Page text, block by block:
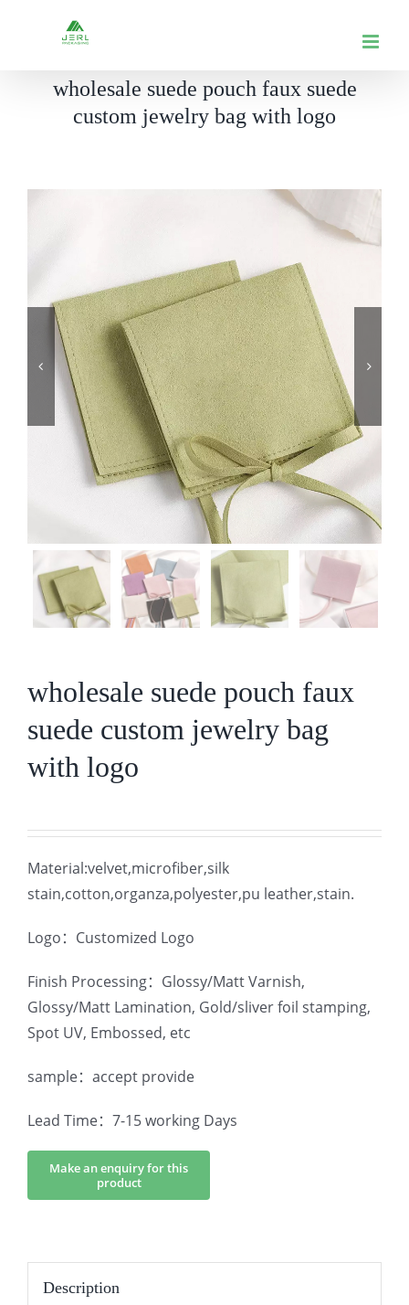
wholesale suede pouch faux suede
custom jewelry bag with logo
 
wholesale suede pouch faux
suede custom jewelry bag
with logo
Material:velvet,microfiber,silk
stain,cotton,organza,polyester,pu leather,stain.
Logo：Customized Logo
Finish Processing：Glossy/Matt Varnish,
Glossy/Matt Lamination, Gold/sliver foil stamping,
Spot UV, Embossed, etc
sample：accept provide
Lead Time：7-15 working Days
Description